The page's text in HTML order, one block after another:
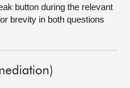
button during the relevant
brevity in both questions